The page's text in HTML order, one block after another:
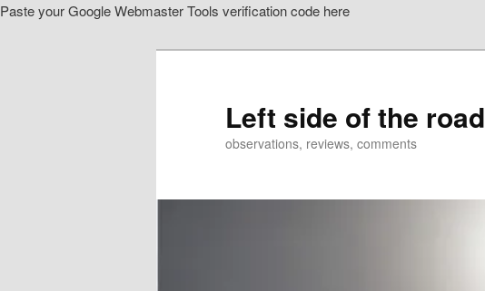
Paste your Google Webmaster Tools verification code here
Left side of the road
observations, reviews, comments